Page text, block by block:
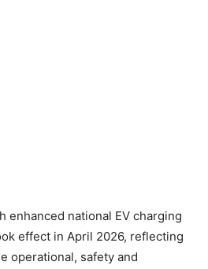
enhanced national EV charging
effect in April 2026, reflecting
operational, safety and